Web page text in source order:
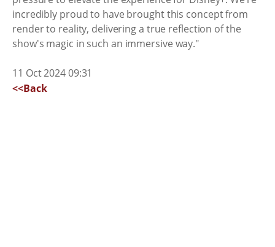
incredibly proud to have brought this concept from
render to reality, delivering a true reflection of the
show's magic in such an immersive way."
11 Oct 2024 09:31
<<Back